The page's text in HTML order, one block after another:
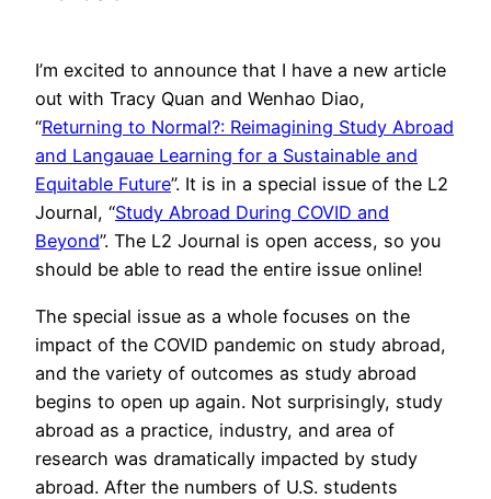
I’m excited to announce that I have a new article
out with Tracy Quan and Wenhao Diao,
“Returning to Normal?: Reimagining Study Abroad
and Langauae Learning for a Sustainable and
Equitable Future”. It is in a special issue of the L2
Journal, “Study Abroad During COVID and
Beyond”. The L2 Journal is open access, so you
should be able to read the entire issue online!
The special issue as a whole focuses on the
impact of the COVID pandemic on study abroad,
and the variety of outcomes as study abroad
begins to open up again. Not surprisingly, study
abroad as a practice, industry, and area of
research was dramatically impacted by study
abroad. After the numbers of U.S. students